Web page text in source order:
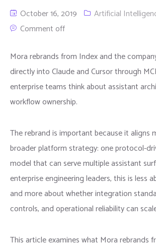
October 16, 2019
Artificial
Comment off
Mora rebrands from Index and the
directly into Claude and Cursor through
enterprise teams think about assistant
workflow ownership.
The rebrand is important because it aligns
broader platform strategy: one protocol-
model that can serve multiple assistant
enterprise engineering leaders, this is less
and more about whether integration
controls, and operational reliability can
This article examines what Mora rebrands